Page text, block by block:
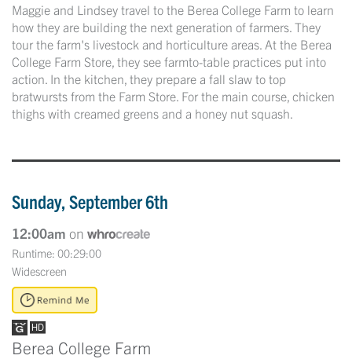
Maggie and Lindsey travel to the Berea College Farm to learn
how they are building the next generation of farmers. They
tour the farm's livestock and horticulture areas. At the Berea
College Farm Store, they see farmto-table practices put into
action. In the kitchen, they prepare a fall slaw to top
bratwursts from the Farm Store. For the main course, chicken
thighs with creamed greens and a honey nut squash.
Sunday, September 6th
12:00am on
Runtime: 00:29:00
Widescreen
Berea College Farm